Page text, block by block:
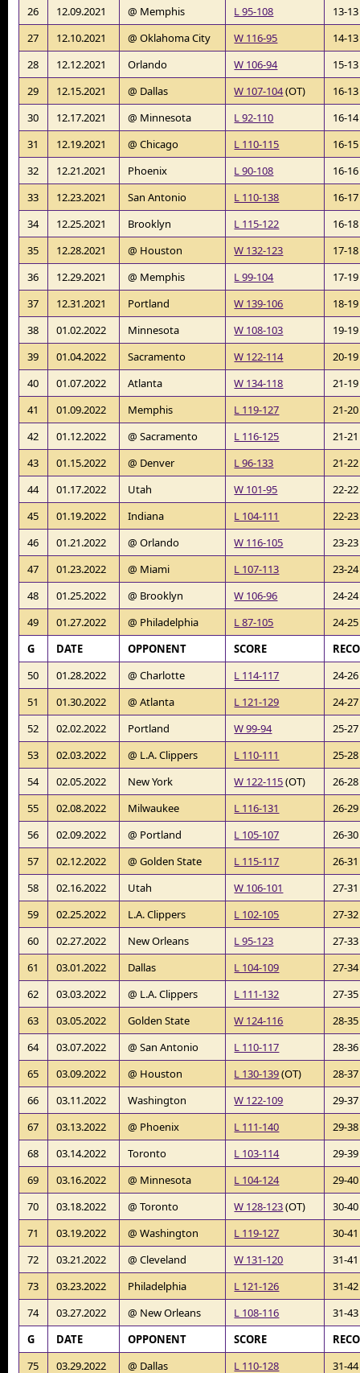
26
12.09.2021 @ Memphis L 95-108
13-13
27
12.10.2021 @ Oklahoma City W 116-95
14-13
28
12.12.2021 Orlando W 106-94
15-13
29
12.15.2021 @ Dallas W 107-104(OT)
16-13
30
12.17.2021 @ Minnesota L 92-110
16-14
31
12.19.2021 @ Chicago L 110-115
16-15
32
12.21.2021 Phoenix L 90-108
16-16
33
12.23.2021 San Antonio L 110-138
16-17
34
12.25.2021 Brooklyn L 115-122
16-18
35
12.28.2021 @ Houston W 132-123
17-18
36
12.29.2021 @ Memphis L 99-104
17-19
37
12.31.2021 Portland W 139-106
18-19
38
01.02.2022 Minnesota W 108-103
19-19
39
01.04.2022 Sacramento W 122-114
20-19
40
01.07.2022 Atlanta W 134-118
21-19
41
01.09.2022 Memphis L 119-127
21-20
42
01.12.2022 @ Sacramento L 116-125
21-21
43
01.15.2022 @ Denver L 96-133
21-22
44
01.17.2022 Utah W 101-95
22-22
45
01.19.2022 Indiana L 104-111
22-23
46
01.21.2022 @ Orlando W 116-105
23-23
47
01.23.2022 @ Miami L 107-113
23-24
48
01.25.2022 @ Brooklyn W 106-96
24-24
49
01.27.2022 @ Philadelphia L 87-105
24-25
G
DATE OPPONENT SCORE
50
01.28.2022 @ Charlotte L 114-117
24-26
51
01.30.2022 @ Atlanta L 121-129
24-27
52
02.02.2022 Portland W 99-94
25-27
53
02.03.2022 @ L.A. Clippers L 110-111
25-28
54
02.05.2022 New York W 122-115(OT)
26-28
55
02.08.2022 Milwaukee L 116-131
26-29
56
02.09.2022 @ Portland L 105-107
26-30
57
02.12.2022 @ Golden State L 115-117
26-31
58
02.16.2022 Utah W 106-101
27-31
59
02.25.2022 L.A. Clippers L 102-105
27-32
60
02.27.2022 New Orleans L 95-123
27-33
61
03.01.2022 Dallas L 104-109
27-34
62
03.03.2022 @ L.A. Clippers L 111-132
27-35
63
03.05.2022 Golden State W 124-116
28-35
64
03.07.2022 @ San Antonio L 110-117
28-36
65
03.09.2022 @ Houston L 130-139(OT)
28-37
66
03.11.2022 Washington W 122-109
29-37
67
03.13.2022 @ Phoenix L 111-140
29-38
68
03.14.2022 Toronto L 103-114
29-39
69
03.16.2022 @ Minnesota L 104-124
29-40
70
03.18.2022 @ Toronto W 128-123(OT)
30-40
71
03.19.2022 @ Washington L 119-127
30-41
72
03.21.2022 @ Cleveland W 131-120
31-41
73
03.23.2022 Philadelphia L 121-126
31-42
74
03.27.2022 @ New Orleans L 108-116
31-43
G
DATE OPPONENT SCORE
75
03.29.2022 @ Dallas L 110-128 31-44